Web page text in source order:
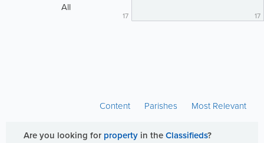
All
17 17
Content Parishes Most Relevant
Are you looking for property in theClassifieds?